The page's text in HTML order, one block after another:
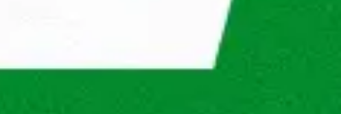
opportunities at Maandag®?